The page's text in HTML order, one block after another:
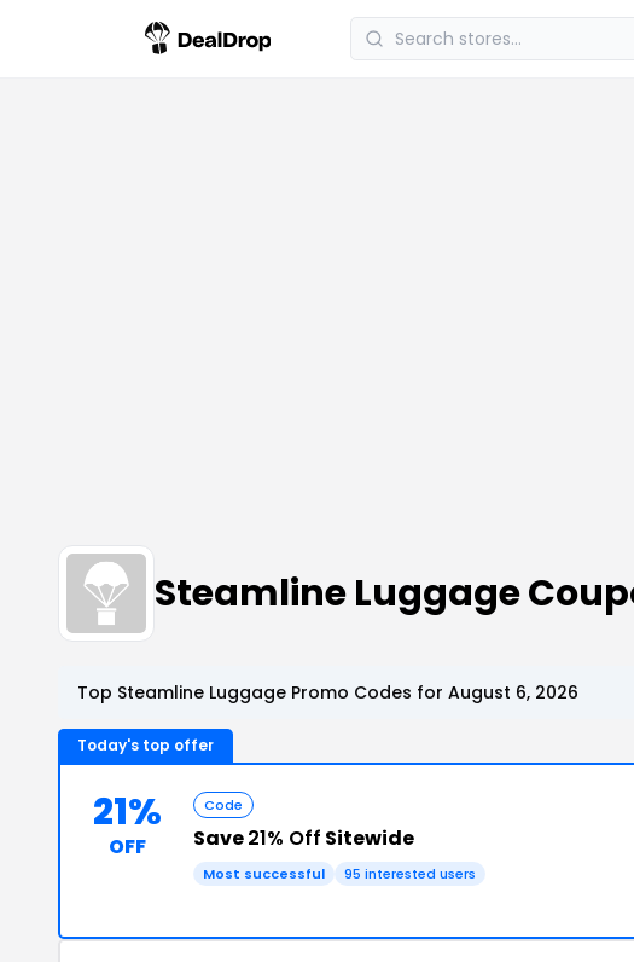
Steamline Luggage
Top Steamline Luggage Promo Codes for August 6, 2026
Today's top offer
21%
OFF
Code
Save21% Off Sitewide
Most successful 95 interested users